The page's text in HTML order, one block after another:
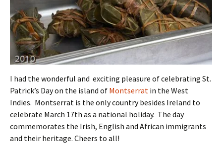
I had the wonderful and exciting pleasure of celebrating St.
Patrick’s Day on the island of Montserrat in the West
Indies. Montserrat is the only country besides Ireland to
celebrate March 17th as a national holiday. The day
commemorates the Irish, English and African immigrants
and their heritage. Cheers to all!